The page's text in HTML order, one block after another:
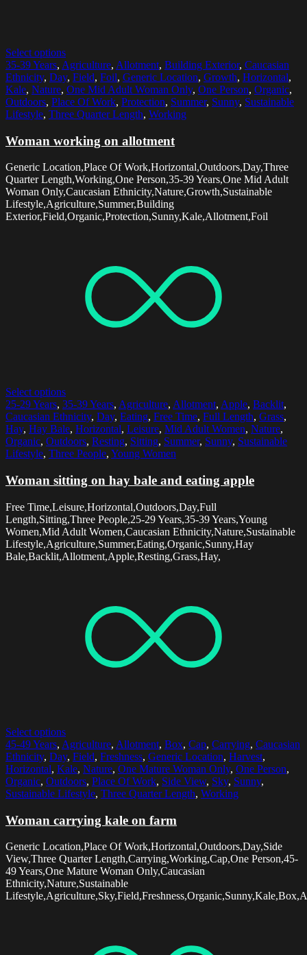
Select options
35-39 Years, Agriculture, Allotment, Building Exterior, Caucasian
Ethnicity, Day, Field, Foil, Generic Location, Growth, Horizontal,
Kale, Nature, One Mid Adult Woman Only, One Person, Organic,
Outdoors, Place Of Work, Protection, Summer, Sunny, Sustainable
Lifestyle, Three Quarter Length, Working
Woman working on allotment
Generic Location,Place Of Work,Horizontal,Outdoors,Day,Three
Quarter Length,Working,One Person,35-39 Years,One Mid Adult
Woman Only,Caucasian Ethnicity,Nature,Growth,Sustainable
Lifestyle,Agriculture,Summer,Building
Exterior,Field,Organic,Protection,Sunny,Kale,Allotment,Foil
Select options
25-29 Years, 35-39 Years, Agriculture, Allotment, Apple, Backlit,
Caucasian Ethnicity, Day, Eating, Free Time, Full Length, Grass,
Hay, Hay Bale, Horizontal, Leisure, Mid Adult Women, Nature,
Organic, Outdoors, Resting, Sitting, Summer, Sunny, Sustainable
Lifestyle, Three People, Young Women
Woman sitting on hay bale and eating apple
Free Time,Leisure,Horizontal,Outdoors,Day,Full
Length,Sitting,Three People,25-29 Years,35-39 Years,Young
Women,Mid Adult Women,Caucasian Ethnicity,Nature,Sustainable
Lifestyle,Agriculture,Summer,Eating,Organic,Sunny,Hay
Bale,Backlit,Allotment,Apple,Resting,Grass,Hay,
Select options
45-49 Years, Agriculture, Allotment, Box, Cap, Carrying, Caucasian
Ethnicity, Day, Field, Freshness, Generic Location, Harvest,
Horizontal, Kale, Nature, One Mature Woman Only, One Person,
Organic, Outdoors, Place Of Work, Side View, Sky, Sunny,
Sustainable Lifestyle, Three Quarter Length, Working
Woman carrying kale on farm
Generic Location,Place Of Work,Horizontal,Outdoors,Day,Side
View,Three Quarter Length,Carrying,Working,Cap,One Person,45-
49 Years,One Mature Woman Only,Caucasian
Ethnicity,Nature,Sustainable